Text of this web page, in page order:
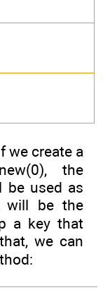
we create a
the
be used as
will be the
a key that
we can